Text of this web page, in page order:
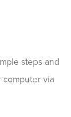
steps and
computer via